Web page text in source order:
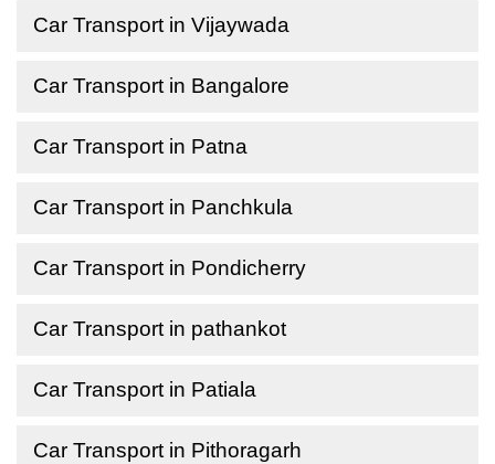
Car Transport in Vijaywada
Car Transport in Bangalore
Car Transport in Patna
Car Transport in Panchkula
Car Transport in Pondicherry
Car Transport in pathankot
Car Transport in Patiala
Car Transport in Pithoragarh